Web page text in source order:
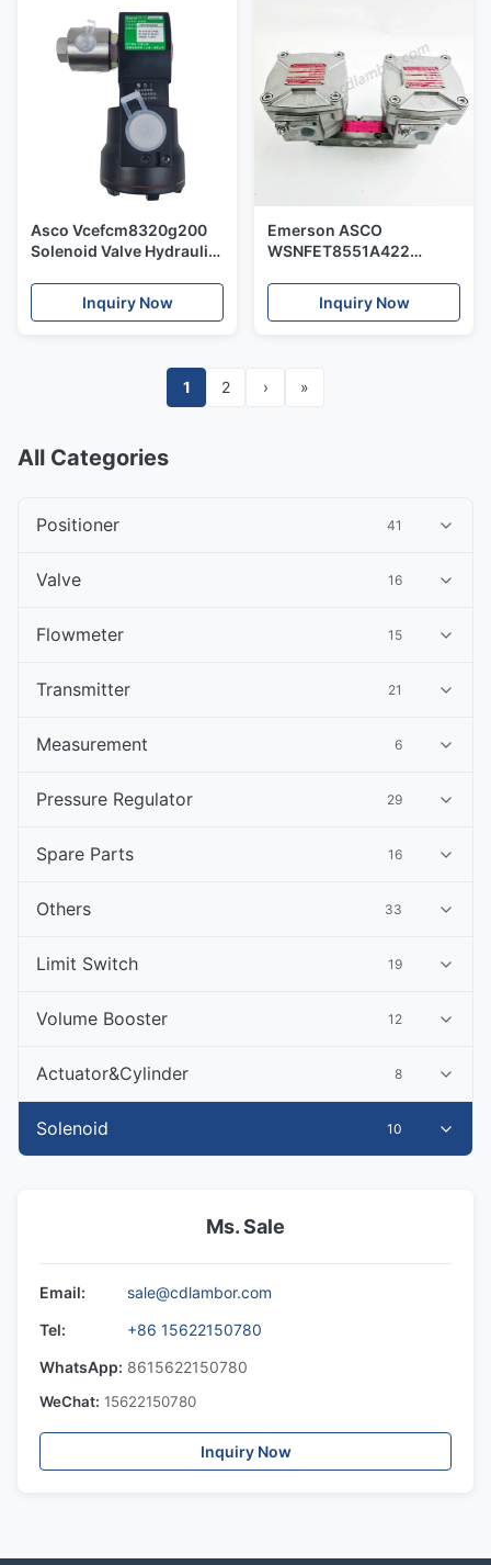
Asco Vcefcm8320g200
Solenoid Valve Hydraulic
Parts
Inquiry Now
Emerson ASCO
WSNFET8551A422
valve Stainless Steel
Inquiry Now
1 2 › »
All Categories
Positioner 41
Valve 16
Flowmeter 15
Transmitter 21
Measurement 6
Pressure Regulator 29
Spare Parts 16
Others 33
Limit Switch 19
Volume Booster 12
Actuator&Cylinder 8
Solenoid 10
Ms. Sale
Email:
sale@cdlambor.com
Tel:
+86 15622150780
WhatsApp: 8615622150780
WeChat: 15622150780
Inquiry Now